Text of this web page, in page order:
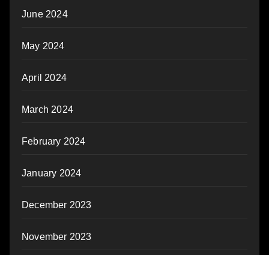
June 2024
May 2024
April 2024
March 2024
February 2024
January 2024
December 2023
November 2023